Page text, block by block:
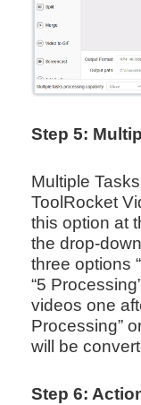
Step 5:
Multiple
ToolRocket
this option at
the drop-
three options
“5
videos one
Processing”
will be
Step 6: